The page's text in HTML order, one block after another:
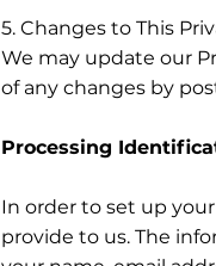
5. Changes to This
We may update our
of any changes by
Processing
In order to set up
provide to us. The